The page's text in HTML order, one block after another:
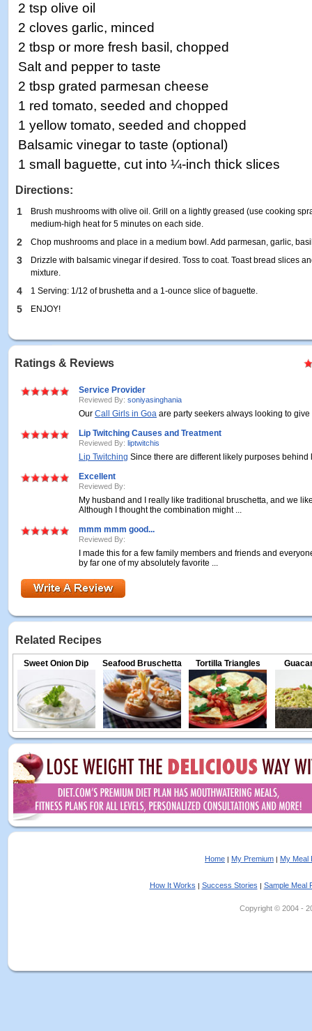
2 tsp olive oil
2 cloves garlic, minced
2 tbsp or more fresh basil, chopped
Salt and pepper to taste
2 tbsp grated parmesan cheese
1 red tomato, seeded and chopped
1 yellow tomato, seeded and chopped
Balsamic vinegar to taste (optional)
1 small baguette, cut into ¼-inch thick slices
Directions:
1
Brush mushrooms with olive oil. Grill on a lightly greased (use cooking
medium-high heat for 5 minutes on each side.
2 Chop mushrooms and place in a medium bowl. Add parmesan, garlic,
3
Drizzle with balsamic vinegar if desired. Toss to coat. Toast bread slices
mixture.
4 1 Serving: 1/12 of brushetta and a 1-ounce slice of baguette.
5 ENJOY!
Ratings & Reviews
Service Provider
Reviewed By: soniyasinghania
Our Call Girls in Goa are party seekers always looking to give
Lip Twitching Causes and Treatment
Reviewed By: liptwitchis
Lip Twitching Since there are different likely purposes behind
Excellent
Reviewed By:
My husband and I really like traditional bruschetta, and we
Although I thought the combination might ...
mmm mmm good...
Reviewed By:
I made this for a few family members and friends and
by far one of my absolutely favorite ...
Related Recipes
Sweet Onion Dip Seafood Bruschetta Tortilla Triangles
Home | My Premium | My Meal
How It Works | Success Stories | Sample Meal
Copyright © 2004 -